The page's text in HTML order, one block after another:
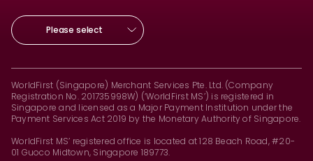
Please select
WorldFirst (Singapore) Merchant Services Pte. Ltd. (Company
Registration No. 201735998W) (‘WorldFirst MS’) is registered in
Singapore and licensed as a Major Payment Institution under the
Payment Services Act 2019 by the Monetary Authority of Singapore.
WorldFirst MS’ registered office is located at 128 Beach Road, #20-
01 Guoco Midtown, Singapore 189773.